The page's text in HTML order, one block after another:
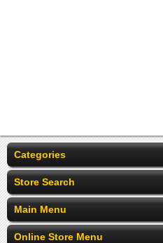
Categories
Store Search
Main Menu
Online Store Menu